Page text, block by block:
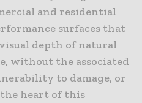
and residential
surfaces that
depth of natural
without the associated
to damage, or
heart of this